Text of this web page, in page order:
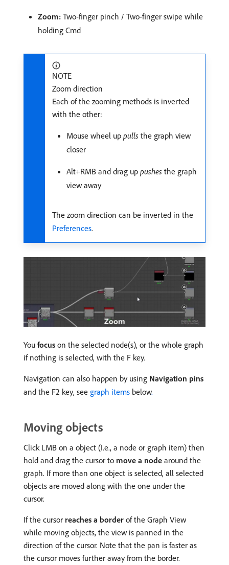
Zoom: Two-finger pinch / Two-finger swipe while
holding Cmd
NOTE
Zoom direction
Each of the zooming methods is inverted
with the other:
Mouse wheel up pulls the graph view
closer
Alt+RMB and drag up pushes the graph
view away
The zoom direction can be inverted in the
Preferences.
You focus on the selected node(s), or the whole graph
if nothing is selected, with the F key.
Navigation can also happen by using Navigation pins
and the F2 key, see graph items below.
Moving objects
Click LMB on a object (I.e., a node or graph item) then
hold and drag the cursor to move a node around the
graph. If more than one object is selected, all selected
objects are moved along with the one under the
cursor.
If the cursor reaches a border of the Graph View
while moving objects, the view is panned in the
direction of the cursor. Note that the pan is faster as
the cursor moves further away from the border.